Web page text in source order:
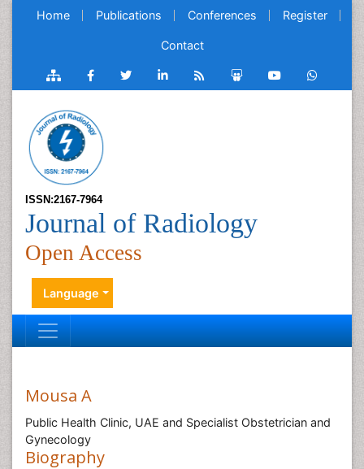
Home Publications Conferences Register
Contact
ISSN:2167-7964
Journal of Radiology
Open Access
Language
Mousa A
Public Health Clinic, UAE and Specialist Obstetrician and
Gynecology
Biography